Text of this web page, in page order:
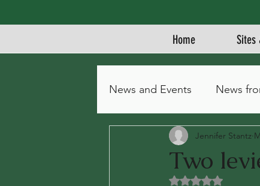
Home Sites
News and Events News
Two
Jennifer Stantz
Rated NaN out of